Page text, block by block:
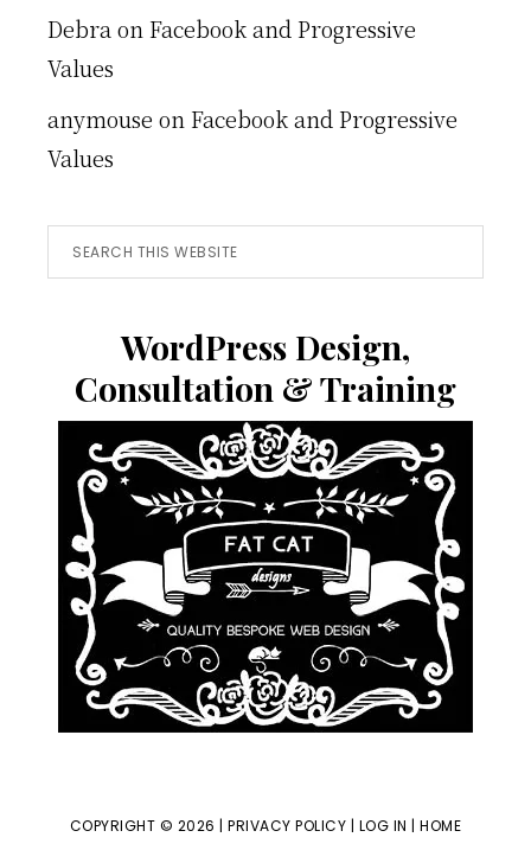
Debra on Facebook and Progressive
Values
anymouse on Facebook and Progressive
Values
Search
this
WordPress Design,
Consultation & Training
COPYRIGHT © 2026 |PRIVACY POLICY | LOG IN |HOME